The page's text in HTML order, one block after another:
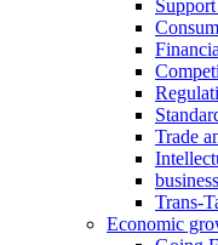
Trade
Trans-
Economic